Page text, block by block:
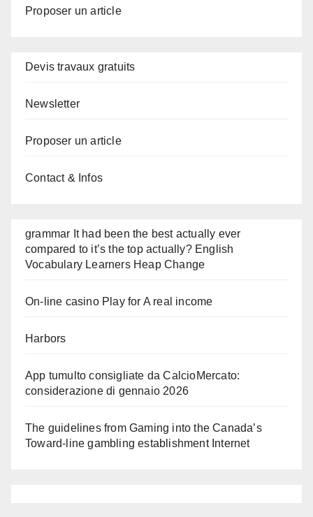
Proposer un article
Devis travaux gratuits
Newsletter
Proposer un article
Contact & Infos
grammar It had been the best actually ever
compared to it’s the top actually? English
Vocabulary Learners Heap Change
On-line casino Play for A real income
Harbors
App tumulto consigliate da CalcioMercato:
considerazione di gennaio 2026
The guidelines from Gaming into the Canada’s
Toward-line gambling establishment Internet